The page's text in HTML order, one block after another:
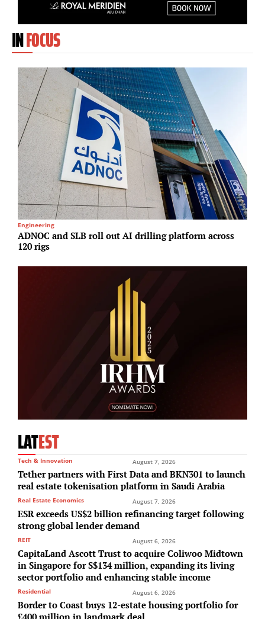
INFOCUS
Engineering
ADNOC and SLB roll out AI drilling platform across
120 rigs
LATEST
Tech & Innovation August 7, 2026
Tether partners with First Data and BKN301 to launch
real estate tokenisation platform in Saudi Arabia
Real Estate Economics August 7, 2026
ESR exceeds US$2 billion refinancing target following
strong global lender demand
REIT August 6, 2026
CapitaLand Ascott Trust to acquire Coliwoo Midtown
in Singapore for S$134 million, expanding its living
sector portfolio and enhancing stable income
Residential August 6, 2026
Border to Coast buys 12-estate housing portfolio for
£400 million in landmark deal